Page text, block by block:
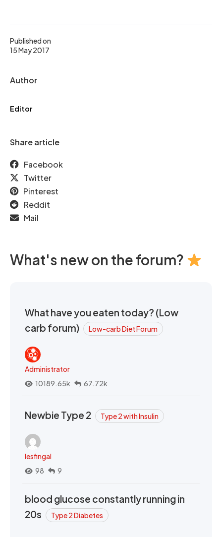
Published on
15 May 2017
Author
Editor
Share article
Facebook
Twitter
Pinterest
Reddit
Mail
What's new on the forum?
What have you eaten today? (Low
carb forum)
Low-carb Diet Forum
Administrator
10189.65k
67.72k
Newbie Type 2 Type 2 with Insulin
lesfingal
98
9
blood glucose constantly running in
20s
Type 2 Diabetes